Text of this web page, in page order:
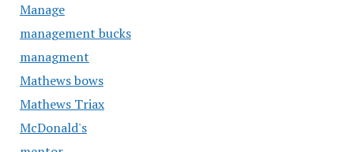
Manage
management bucks
managment
Mathews bows
Mathews Triax
McDonald's